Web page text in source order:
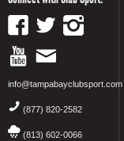
info@tampabayclubsport.com
(877) 820-2582
(813) 602-0066